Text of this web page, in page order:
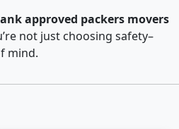
approved packers movers
not just choosing safety–
mind.